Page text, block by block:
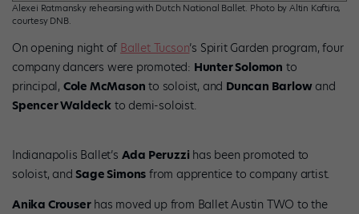
Alexei Ratmansky rehearsing with Dutch National Ballet. Photo by Altin Kaftira,
courtesy DNB.
On opening night of Ballet Tucson’s Spirit Garden program, four
company dancers were promoted: Hunter Solomon to
principal, Cole McMason to soloist, and Duncan Barlowand
Spencer Waldeck to demi-soloist.
Indianapolis Ballet’s Ada Peruzzi has been promoted to
soloist, and Sage Simons from apprentice to company artist.
Anika Crouserhas moved up from Ballet Austin TWO to the